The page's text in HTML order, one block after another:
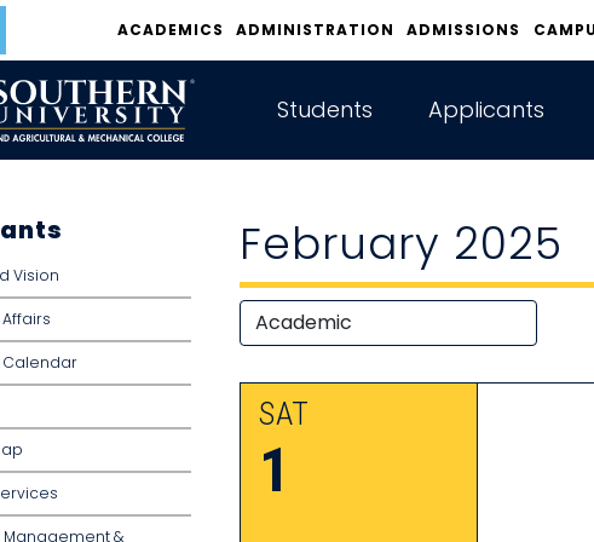
ACADEMICS ADMINISTRATION ADMISSIONS
Students Applicants
Vision
Management &
February 2025
SAT
1